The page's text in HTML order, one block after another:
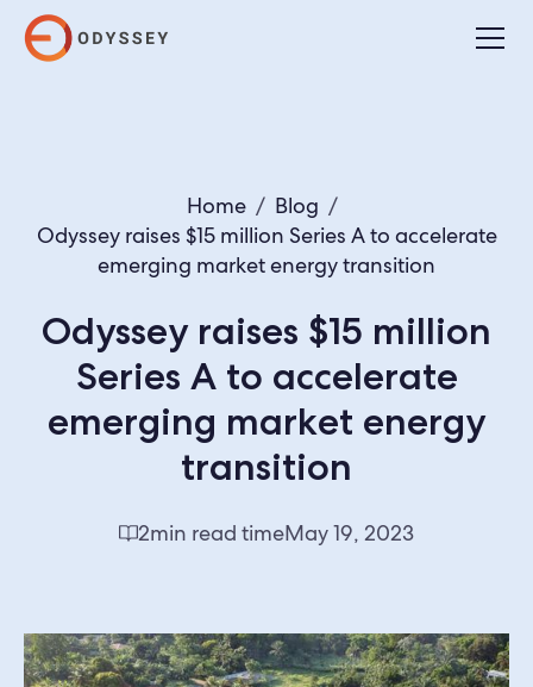
Home / Blog /
Odyssey raises $15 million Series A to accelerate
emerging market energy transition
Odyssey raises $15 million
Series A to accelerate
emerging market energy
transition
2min read timeMay 19, 2023